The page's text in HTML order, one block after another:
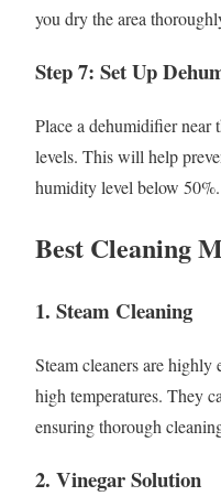
you dry the area
Step 7: Set Up
Place a dehumidifier
levels. This will help
humidity level below 50%.
Best Cleaning
1. Steam Cleaning
Steam cleaners are
high temperatures. They
ensuring thorough
2. Vinegar Solution